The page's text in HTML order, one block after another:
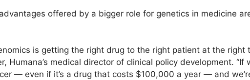
offered by a bigger role for genetics in medicine
is getting the right drug to the right patient at the right
Humana’s medical director of clinical policy development.
— even if it’s a drug that costs $100,000 a year — and